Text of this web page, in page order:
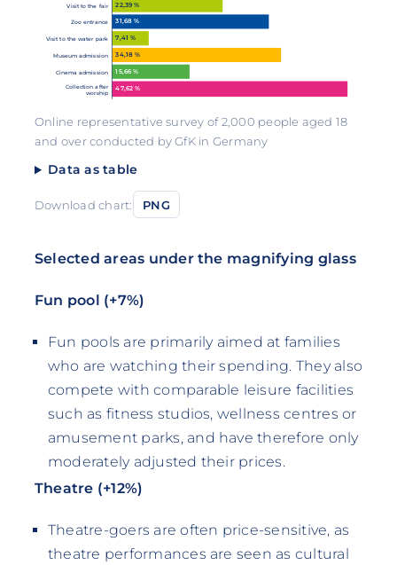
Visit to the fair 22,39 %
Zoo entrance 31,68 %
Visit to the water park 7,41 %
Museum admission 34,18 %
Cinema admission 15,66 %
Collection after
worship
47,62 %
Online representative survey of 2,000 people aged 18
and over conducted by GfK in Germany
Data as table
Download chart: PNG
Selected areas under the magnifying glass
Fun pool (+7%)
Fun pools are primarily aimed at families
who are watching their spending. They also
compete with comparable leisure facilities
such as fitness studios, wellness centres or
amusement parks, and have therefore only
moderately adjusted their prices.
Theatre (+12%)
Theatre-goers are often price-sensitive, as
theatre performances are seen as cultural